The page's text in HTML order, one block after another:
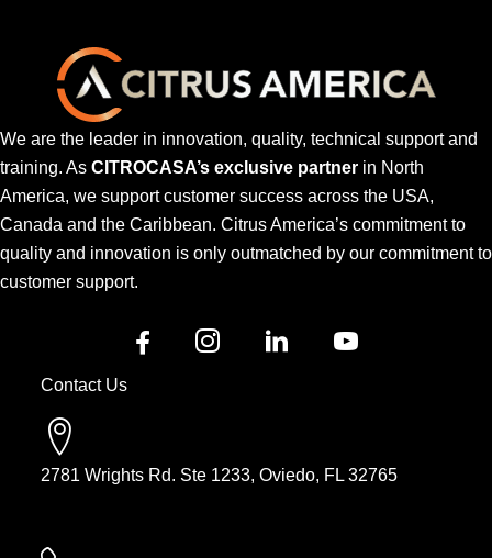
We are the leader in innovation, quality, technical support and
training. As CITROCASA’s exclusive partner in North
America, we support customer success across the USA,
Canada and the Caribbean. Citrus America’s commitment to
quality and innovation is only outmatched by our commitment to
customer support.
Contact Us
2781 Wrights Rd. Ste 1233, Oviedo, FL 32765